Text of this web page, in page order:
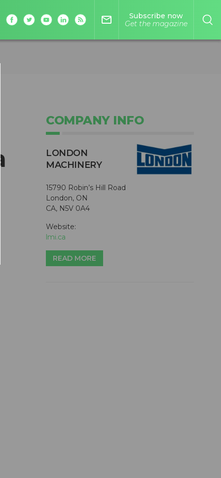
mail_outline
Subscribe now
Get the magazine
COMPANY INFO
LONDON
MACHINERY
15790 Robin’s Hill Road
London, ON
CA, N5V 0A4
Website:
lmi.ca
READ MORE